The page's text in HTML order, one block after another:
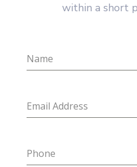
within a short
Name
Email Address
Phone